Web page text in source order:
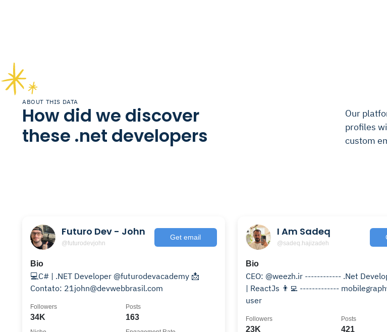
ABOUT THIS DATA
How did we discover
these .net developers
Our
profiles
custom
Futuro Dev - John
@futurodevjohn
Get email
Bio
💻C# | .NET Developer @futurodevacademy 📩
Contato: 21john@devwebbrasil.com
34K
Followers
163
Posts
I Am Sadeq
@sadeq.hajizadeh
Bio
CEO: @weezh.ir ------------ .Net Developer | Laravel
| ReactJs 👨‍💻 -------------
user
23K
Followers
421
Posts